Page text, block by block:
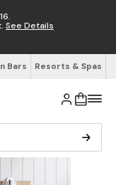
See Details
Bars Resorts & Spas